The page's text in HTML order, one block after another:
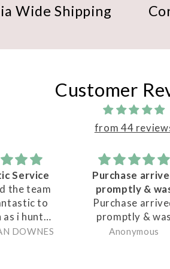
Wide Shipping
Customer
from 44
Purchase arrived
promptly & was
very packaged
Purchase arrived
promptly & was
very packaged for
Anonymous
Brad
Mark